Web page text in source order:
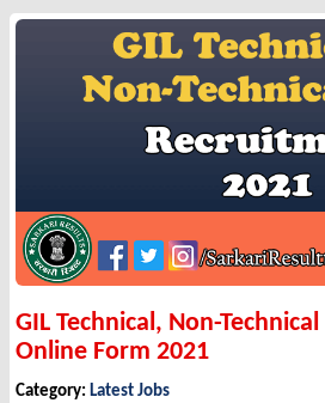
GIL Technical, Non-
Online Form 2021
Category: Latest Jobs